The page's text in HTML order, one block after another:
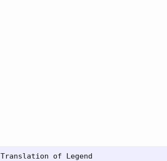
Translation of Legend